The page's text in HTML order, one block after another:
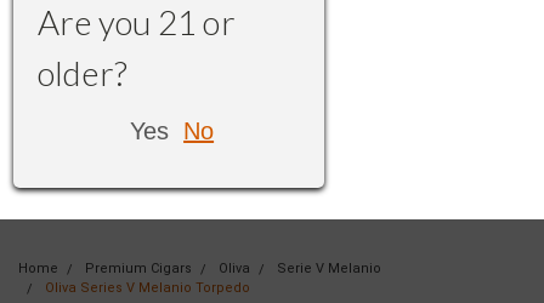
Are you 21 or
older?
Yes No
Home Premium Cigars Oliva
Serie V Melanio
Oliva Series V Melanio Torpedo